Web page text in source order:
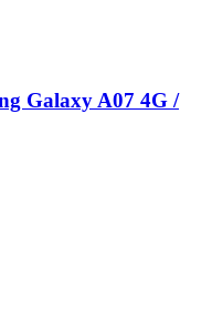
Galaxy A07 4G /